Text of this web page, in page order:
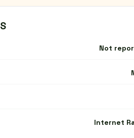
Not
Internet